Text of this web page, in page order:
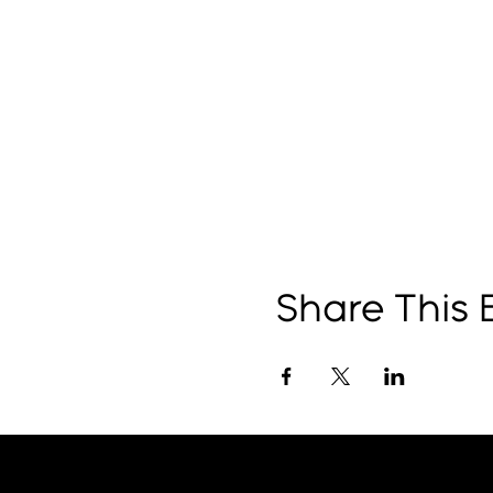
Share This